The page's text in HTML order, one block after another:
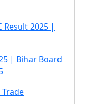
Result 2025 |
| Bihar Board